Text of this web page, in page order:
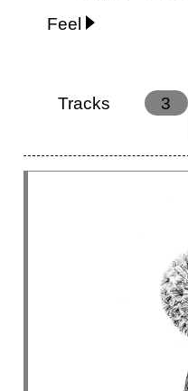
Feel
Energy
Ethereal
Laidback / Cool
Tracks 3